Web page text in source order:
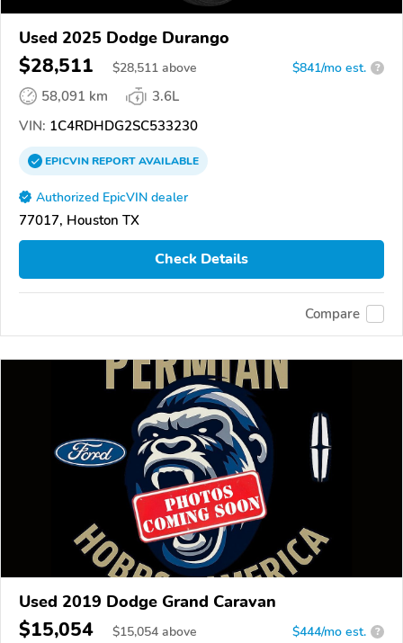
Used 2025 Dodge Durango
$28,511 $28,511 above $841/mo est. ?
58,091 km
3.6L
VIN: 1C4RDHDG2SC533230
EPICVINREPORTAVAILABLE
Authorized EpicVIN dealer
77017, Houston TX
Check Details
Compare
Used 2019 Dodge Grand Caravan
$15,054 $15,054 above $444/mo est. ?